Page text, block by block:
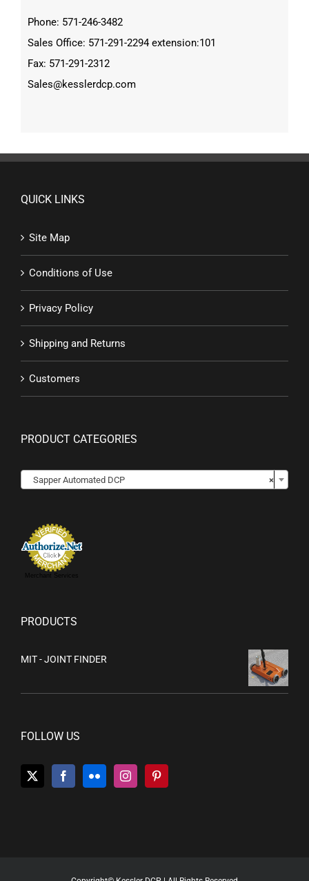
Phone: 571-246-3482
Sales Office: 571-291-2294 extension:101
Fax: 571-291-2312
Sales@kesslerdcp.com
QUICK LINKS
Site Map
Conditions of Use
Privacy Policy
Shipping and Returns
Customers
PRODUCT CATEGORIES
×
Sapper Automated DCP
Merchant Services
PRODUCTS
MIT - JOINT FINDER
FOLLOW US